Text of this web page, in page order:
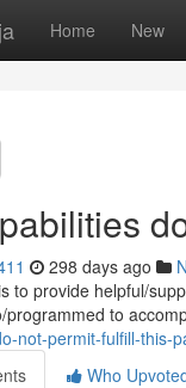
Home New
298 days ago
to provide helpful/
programmed to
not-permit-fulfill-this-
Who